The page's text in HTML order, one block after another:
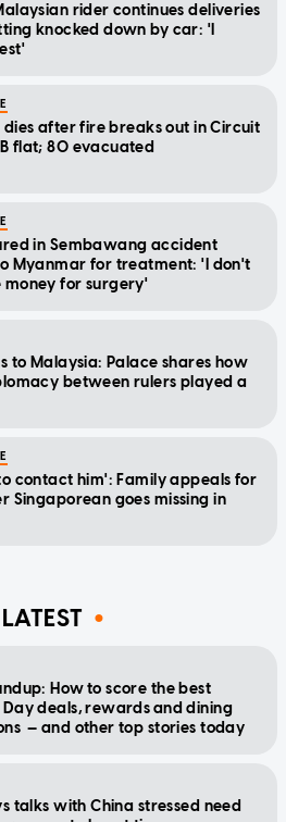
rider continues deliveries
knocked down by car: 'I
dies after fire breaks out in Circuit
flat; 80 evacuated
in Sembawang accident
Myanmar for treatment: 'I don't
money for surgery'
to Malaysia: Palace shares how
between rulers played a
contact him': Family appeals for
Singaporean goes missing in
LATEST
How to score the best
Day deals, rewards and dining
— and other top stories today
talks with China stressed need